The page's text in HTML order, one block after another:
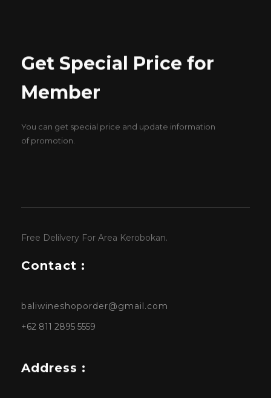
Get Special Price for
Member
You can get special price and update information
of promotion.
Free Delilvery For Area Kerobokan.
Contact :
baliwineshoporder@gmail.com
+62 811 2895 5559
Address :